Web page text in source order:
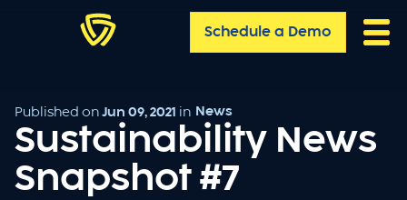
Schedule a Demo
Published onJun 09, 2021 in News
Sustainability News
Snapshot #7